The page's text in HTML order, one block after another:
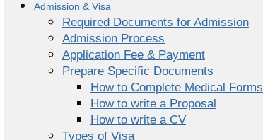
Admission & Visa
Required Documents for Admission
Admission Process
Application Fee & Payment
Prepare Specific Documents
How to Complete Medical Forms
How to write a Proposal
How to write a CV
Types of Visa